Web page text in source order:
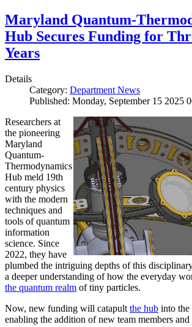
Maryland Quantum-
Hub Secures Funding for
Years
Details
Category: Department News
Published: Monday, September 15 2025
Researchers at
the pioneering
Maryland
Quantum-
Thermodynamics
Hub meld 19th
century physics
with the modern
techniques and
tools of quantum
information
science. Since
2022, they have
plumbed the intriguing depths of this
a deeper understanding of how the everyday
the quantum realm of tiny particles.
Now, new funding will catapult the hub into the
enabling the addition of new team members